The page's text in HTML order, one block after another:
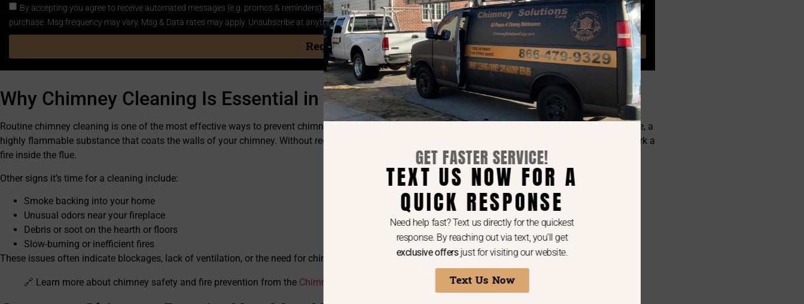
By accepting you agree to receive automated messages (e.g. promos & reminders). You also agree to thePrivacy PolicyandTerms of Service. Consent is not a condition of
purchase. Msg frequency may vary. Msg & Data rates may apply. Unsubscribe at anytime by replying STOP
Request
Why Chimney Cleaning Is Essential in Mastic NY
Routine chimney cleaning is one of the most effective ways to prevent chimney fires and ensure peace of mind. Over time, burning wood creates creosote, a
highly flammable substance that coats the walls of your chimney. Without regular chimney cleanings, layers of this dangerous creosote buildup can spark a
fire inside the flue.
Other signs it’s time for a cleaning include:
Smoke backing into your home
Unusual odors near your fireplace
Debris or soot on the hearth or floors
Slow-burning or inefficient fires
These issues often indicate blockages, lack of ventilation, or the need for chimney sweeping services.
🔗 Learn more about chimney safety and fire prevention from the Chimney Safety Institute of America (CSIA).
GET FASTER SERVICE!
TEXT US NOW FOR A
QUICK RESPONSE
Need help fast? Text us directly for the quickest
response. By reaching out via text, you’ll get
exclusive offers
just for visiting our website.